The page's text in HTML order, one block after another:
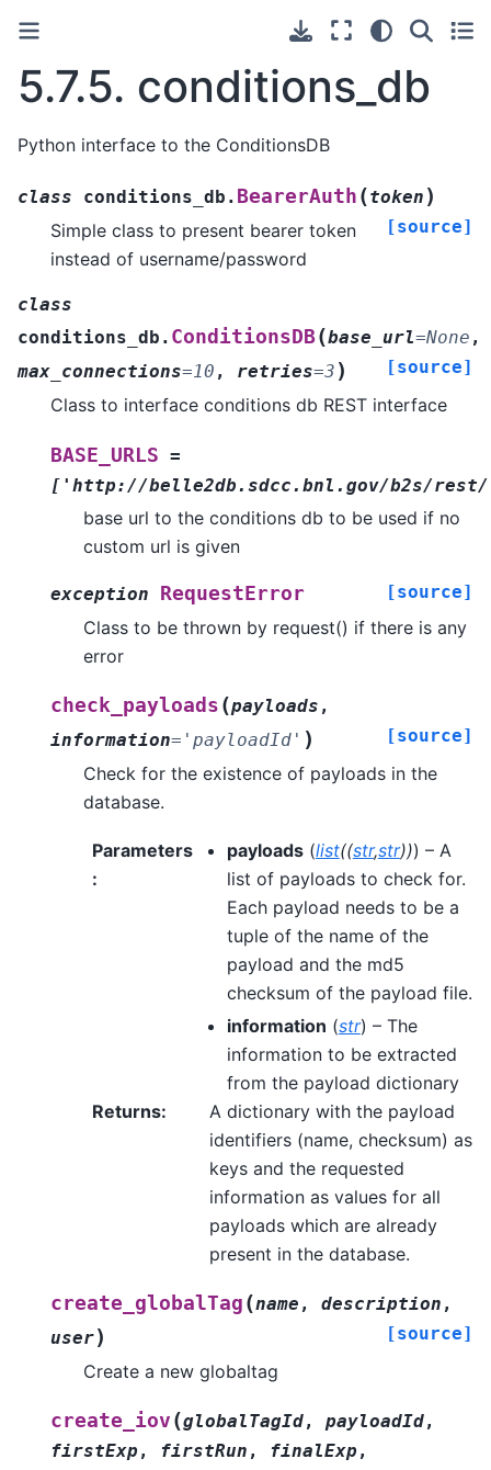
5.7.5. conditions_db
Python interface to the ConditionsDB
class conditions_db. BearerAuth (token )
[source]
Simple class to present bearer token
instead of username/password
class
conditions_db. ConditionsDB(base_url=None ,
max_connections=10 , retries=3 ) [source]
Class to interface conditions db REST interface
BASE_URLS =
['http://belle2db.sdcc.bnl.gov/b2s/
base url to the conditions db to be used if no
custom url is given
exception RequestError [source]
Class to be thrown by request() if there is any
error
check_payloads (payloads ,
information= 'payloadId' ) [source]
Check for the existence of payloads in the
database.
Parameters
:
payloads(list((str,str))) – A
list of payloads to check for.
Each payload needs to be a
tuple of the name of the
payload and the md5
checksum of the payload file.
information (str) – The
information to be extracted
from the payload dictionary
Returns:
A dictionary with the payload
identifiers (name, checksum) as
keys and the requested
information as values for all
payloads which are already
present in the database.
create_globalTag (name , description ,
user) [source]
Create a new globaltag
create_iov (globalTagId, payloadId,
firstExp , firstRun , finalExp ,